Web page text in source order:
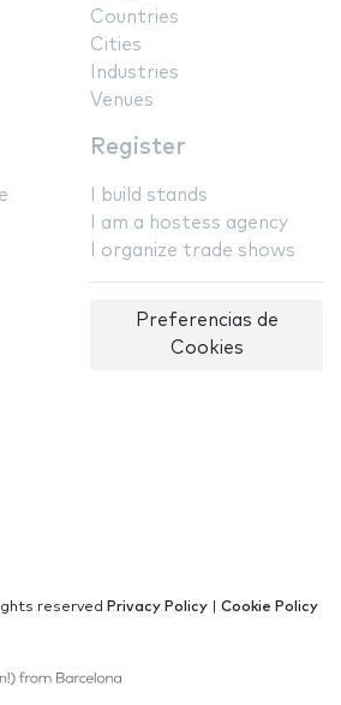
Countries
Cities
Industries
Venues
Register
I build stands
I am a hostess agency
I organize trade shows
Preferencias de
Cookies
reserved Privacy Policy
Cookie Policy